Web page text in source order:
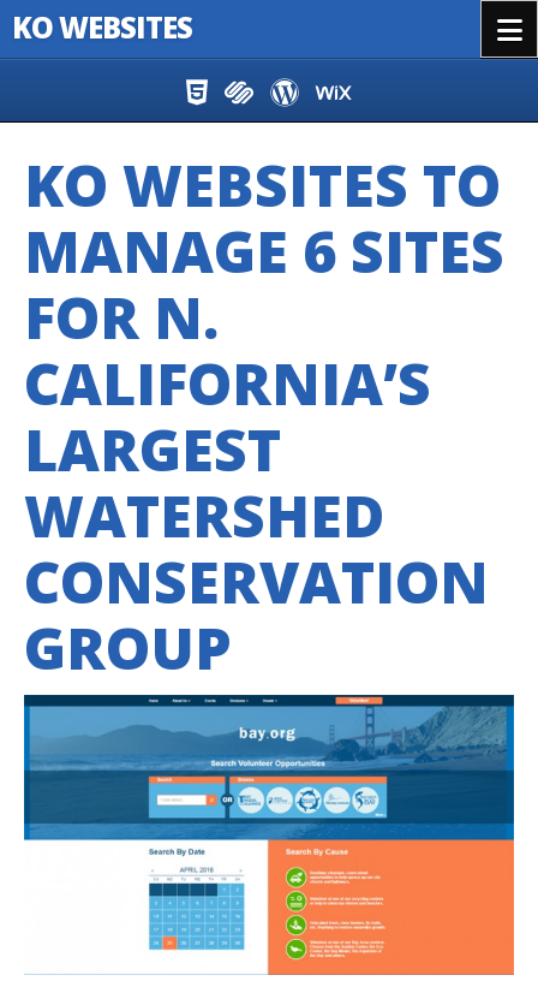
KO WEBSITES
KO WEBSITES TO
MANAGE 6 SITES
FOR N.
CALIFORNIA’S
LARGEST
WATERSHED
CONSERVATION
GROUP